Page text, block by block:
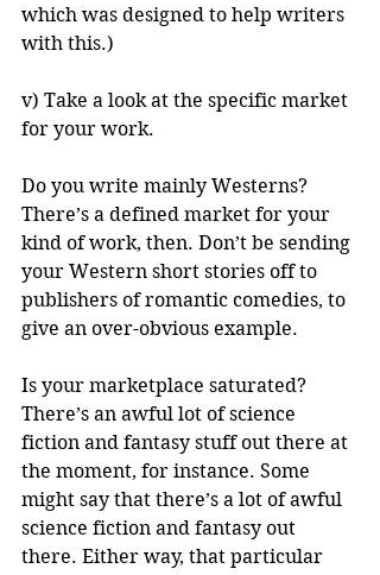
which was designed to help writers
with this.)
v) Take a look at the specific market
for your work.
Do you write mainly Westerns?
There’s a defined market for your
kind of work, then. Don’t be sending
your Western short stories off to
publishers of romantic comedies, to
give an over-obvious example.
Is your marketplace saturated?
There’s an awful lot of science
fiction and fantasy stuff out there at
the moment, for instance. Some
might say that there’s a lot of awful
science fiction and fantasy out
there. Either way, that particular